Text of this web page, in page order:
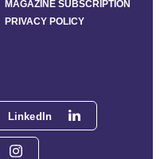
LinkedIn
MAGAZINE SUBSCRIPTION
PRIVACY POLICY